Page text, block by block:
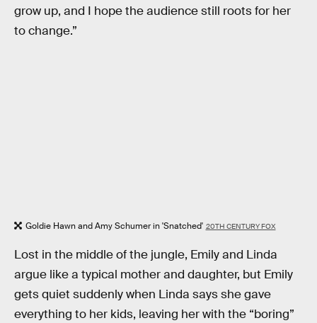
grow up, and I hope the audience still roots for her
to change.”
Goldie Hawn and Amy Schumer in 'Snatched' 20TH CENTURY FOX
Lost in the middle of the jungle, Emily and Linda
argue like a typical mother and daughter, but Emily
gets quiet suddenly when Linda says she gave
everything to her kids, leaving her with the “boring”